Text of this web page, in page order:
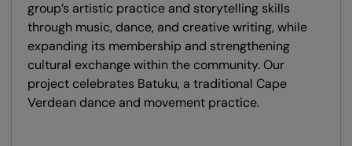
group’s artistic practice and storytelling skills
through music, dance, and creative writing, while
expanding its membership and strengthening
cultural exchange within the community. Our
project celebrates Batuku, a traditional Cape
Verdean dance and movement practice.